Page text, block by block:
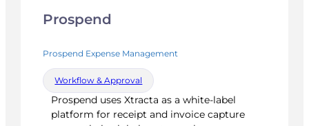
Prospend
Prospend Expense Management
Workflow & Approval
Prospend uses Xtracta as a white-label
platform for receipt and invoice capture